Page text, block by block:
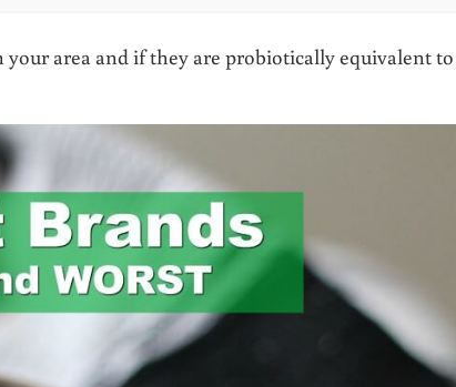
area and if they are probiotically equivalent to